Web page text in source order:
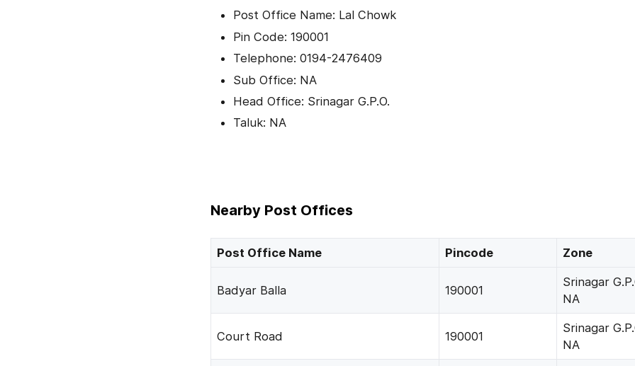
Post Office Name: Lal Chowk
Pin Code: 190001
Telephone: 0194-2476409
Sub Office: NA
Head Office: Srinagar G.P.O.
Taluk: NA
Nearby Post Offices
Post Office Name Pincode Zone
Badyar Balla 190001
Srinagar
NA
Court Road 190001
Srinagar
NA